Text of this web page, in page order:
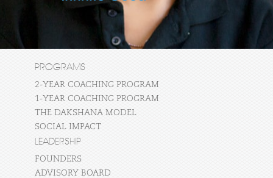
PROGRAMS
2-YEAR COACHING PROGRAM
1-YEAR COACHING PROGRAM
THE DAKSHANA MODEL
SOCIAL IMPACT
LEADERSHIP
FOUNDERS
ADVISORY BOARD